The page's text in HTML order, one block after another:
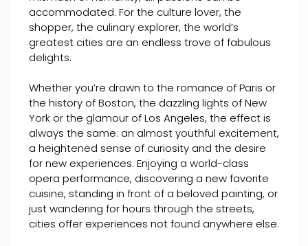
accommodated. For the culture lover, the
shopper, the culinary explorer, the world’s
greatest cities are an endless trove of fabulous
delights.
Whether you’re drawn to the romance of Paris or
the history of Boston, the dazzling lights of New
York or the glamour of Los Angeles, the effect is
always the same: an almost youthful excitement,
a heightened sense of curiosity and the desire
for new experiences. Enjoying a world-class
opera performance, discovering a new favorite
cuisine, standing in front of a beloved painting, or
just wandering for hours through the streets,
cities offer experiences not found anywhere else.